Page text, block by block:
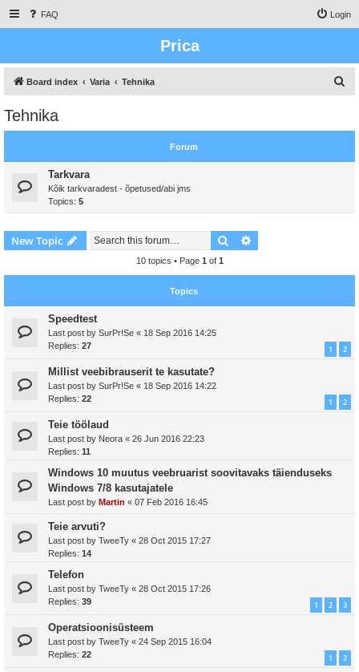
FAQ Login
Prica
Board index Varia Tehnika
Tehnika
Forum
Tarkvara
Kõik tarkvaradest - õpetused/abi jms
Topics: 5
New Topic Search
10 topics • Page 1 of 1
Topics
Speedtest
Last post by SurPr!Se « 18 Sep 2016 14:25
Replies: 27 1 2
Millist veebibrauserit te kasutate?
Last post by SurPr!Se « 18 Sep 2016 14:22
Replies: 22 1 2
Teie töölaud
Last post by Neora « 26 Jun 2016 22:23
Replies: 11
Windows 10 muutus veebruarist soovitavaks täienduseks
Windows 7/8 kasutajatele
Last post by Martin « 07 Feb 2016 16:45
Teie arvuti?
Last post by TweeTy « 28 Oct 2015 17:27
Replies: 14
Telefon
Last post by TweeTy « 28 Oct 2015 17:26
Replies: 39 1 2 3
Operatsioonisüsteem
Last post by TweeTy « 24 Sep 2015 16:04
Replies: 22 1 2